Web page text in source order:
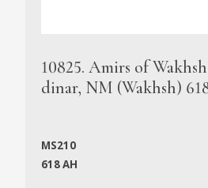
10825. Amirs of
dinar, NM (Wakhsh)
MS210
618 AH